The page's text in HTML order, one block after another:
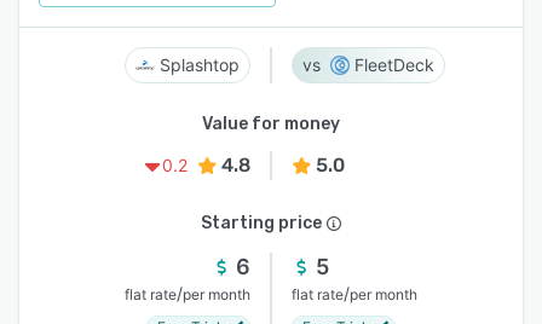
Splashtop FleetDeck
Value for money
0.2
4.8 5.0
Starting price
6
flat rate/per month
5
flat rate/per month